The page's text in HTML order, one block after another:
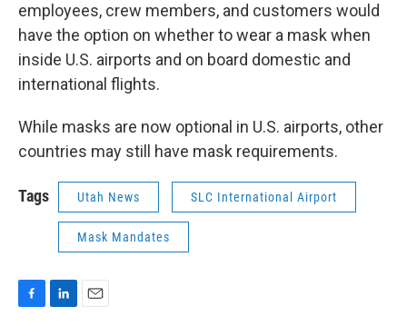
employees, crew members, and customers would
have the option on whether to wear a mask when
inside U.S. airports and on board domestic and
international flights.
While masks are now optional in U.S. airports, other
countries may still have mask requirements.
Tags Utah News SLC International Airport
Mask Mandates